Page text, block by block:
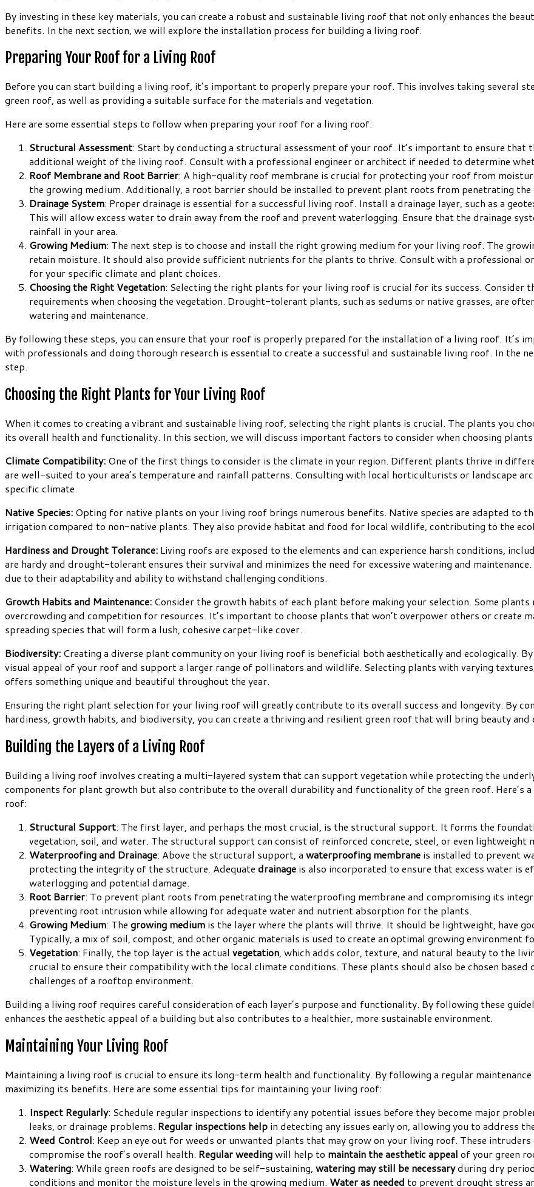
By investing in these key materials, you can create a robust and sustainable living roof that not only enhances the
benefits. In the next section, we will explore the installation process for building a living roof.
Preparing Your Roof for a Living Roof
Before you can start building a living roof, it’s important to properly prepare your roof. This involves taking several
green roof, as well as providing a suitable surface for the materials and vegetation.
Here are some essential steps to follow when preparing your roof for a living roof:
Structural Assessment: Start by conducting a structural assessment of your roof. It’s important to ensure
additional weight of the living roof. Consult with a professional engineer or architect if needed to determine
Roof Membrane and Root Barrier: A high-quality roof membrane is crucial for protecting your roof from
the growing medium. Additionally, a root barrier should be installed to prevent plant roots from penetrating the
Drainage System: Proper drainage is essential for a successful living roof. Install a drainage layer, such as a
This will allow excess water to drain away from the roof and prevent waterlogging. Ensure that the drainage
rainfall in your area.
Growing Medium: The next step is to choose and install the right growing medium for your living roof. The
retain moisture. It should also provide sufficient nutrients for the plants to thrive. Consult with a professional
for your specific climate and plant choices.
Choosing the Right Vegetation: Selecting the right plants for your living roof is crucial for its success. Consider
requirements when choosing the vegetation. Drought-tolerant plants, such as sedums or native grasses, are
watering and maintenance.
By following these steps, you can ensure that your roof is properly prepared for the installation of a living roof. It’s
with professionals and doing thorough research is essential to create a successful and sustainable living roof. In the
step.
Choosing the Right Plants for Your Living Roof
When it comes to creating a vibrant and sustainable living roof, selecting the right plants is crucial. The plants you
its overall health and functionality. In this section, we will discuss important factors to consider when choosing
Climate Compatibility: One of the first things to consider is the climate in your region. Different plants thrive in
are well-suited to your area’s temperature and rainfall patterns. Consulting with local horticulturists or landscape
specific climate.
Native Species: Opting for native plants on your living roof brings numerous benefits. Native species are adapted to
irrigation compared to non-native plants. They also provide habitat and food for local wildlife, contributing to the
Hardiness and Drought Tolerance: Living roofs are exposed to the elements and can experience harsh conditions,
are hardy and drought-tolerant ensures their survival and minimizes the need for excessive watering and
due to their adaptability and ability to withstand challenging conditions.
Growth Habits and Maintenance: Consider the growth habits of each plant before making your selection. Some plants
overcrowding and competition for resources. It’s important to choose plants that won’t overpower others or create
spreading species that will form a lush, cohesive carpet-like cover.
Biodiversity: Creating a diverse plant community on your living roof is beneficial both aesthetically and ecologically.
visual appeal of your roof and support a larger range of pollinators and wildlife. Selecting plants with varying
offers something unique and beautiful throughout the year.
Ensuring the right plant selection for your living roof will greatly contribute to its overall success and longevity. By
hardiness, growth habits, and biodiversity, you can create a thriving and resilient green roof that will bring beauty
Building the Layers of a Living Roof
Building a living roof involves creating a multi-layered system that can support vegetation while protecting the
components for plant growth but also contribute to the overall durability and functionality of the green roof. Here’s
roof:
Structural Support: The first layer, and perhaps the most crucial, is the structural support. It forms the
vegetation, soil, and water. The structural support can consist of reinforced concrete, steel, or even lightweight
Waterproofing and Drainage: Above the structural support, a waterproofing membrane is installed to prevent
protecting the integrity of the structure. Adequate drainage is also incorporated to ensure that excess water is
waterlogging and potential damage.
Root Barrier: To prevent plant roots from penetrating the waterproofing membrane and compromising its
preventing root intrusion while allowing for adequate water and nutrient absorption for the plants.
Growing Medium: The growing medium is the layer where the plants will thrive. It should be lightweight, have
Typically, a mix of soil, compost, and other organic materials is used to create an optimal growing environment
Vegetation: Finally, the top layer is the actual vegetation, which adds color, texture, and natural beauty to the
crucial to ensure their compatibility with the local climate conditions. These plants should also be chosen based
challenges of a rooftop environment.
Building a living roof requires careful consideration of each layer’s purpose and functionality. By following these
enhances the aesthetic appeal of a building but also contributes to a healthier, more sustainable environment.
Maintaining Your Living Roof
Maintaining a living roof is crucial to ensure its long-term health and functionality. By following a regular
maximizing its benefits. Here are some essential tips for maintaining your living roof:
Inspect Regularly: Schedule regular inspections to identify any potential issues before they become major
leaks, or drainage problems. Regular inspections help in detecting any issues early on, allowing you to address
Weed Control: Keep an eye out for weeds or unwanted plants that may grow on your living roof. These
compromise the roof’s overall health. Regular weedingwill help to maintain the aesthetic appeal of your green
Watering: While green roofs are designed to be self-sustaining, watering may still be necessaryduring dry
conditions and monitor the moisture levels in the growing medium. Water as needed to prevent drought stress